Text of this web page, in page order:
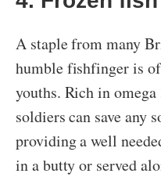
A staple from many
humble fishfinger is
youths. Rich in
soldiers can save any
providing a well
in a butty or served